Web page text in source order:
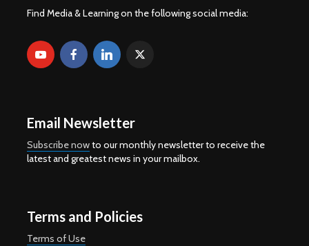
Find Media & Learning on the following social media:
Email Newsletter
Subscribe nowto our monthly newsletter to receive the
latest and greatest news in your mailbox.
Terms and Policies
Terms of Use